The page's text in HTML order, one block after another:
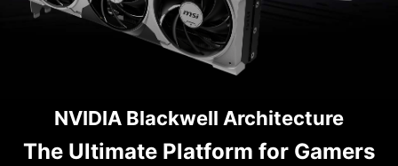
NVIDIA Blackwell Architecture
The Ultimate Platform for Gamers